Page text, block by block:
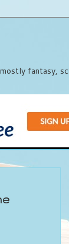
fantasy,